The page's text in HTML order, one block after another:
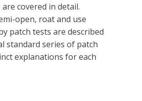
covered in detail.
open, roat and use
patch tests are described
standard series of patch
explanations for each